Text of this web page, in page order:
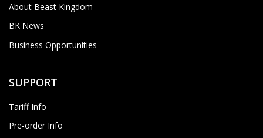
About Beast Kingdom
BK News
Business Opportunities
SUPPORT
Tariff Info
Pre-order Info